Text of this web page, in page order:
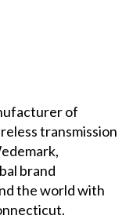
of
transmission
brand
the world with